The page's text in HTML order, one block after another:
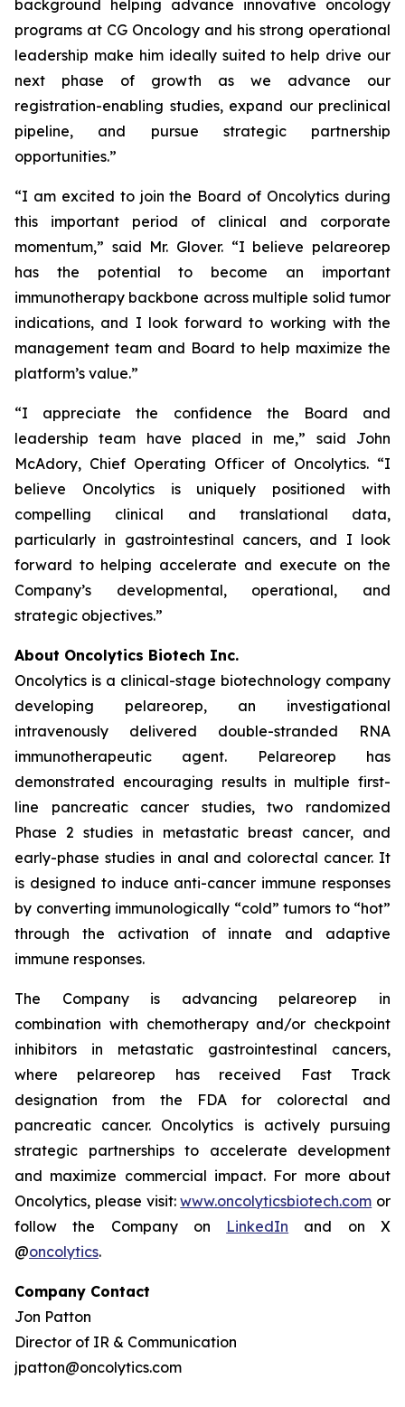
background helping advance innovative oncology
programs at CG Oncology and his strong operational
leadership make him ideally suited to help drive our
next phase of growth as we advance our
registration-enabling studies, expand our preclinical
pipeline, and pursue strategic partnership
opportunities.”
“I am excited to join the Board of Oncolytics during
this important period of clinical and corporate
momentum,” said Mr. Glover. “I believe pelareorep
has the potential to become an important
immunotherapy backbone across multiple solid tumor
indications, and I look forward to working with the
management team and Board to help maximize the
platform’s value.”
“I appreciate the confidence the Board and
leadership team have placed in me,” said John
McAdory, Chief Operating Officer of Oncolytics. “I
believe Oncolytics is uniquely positioned with
compelling clinical and translational data,
particularly in gastrointestinal cancers, and I look
forward to helping accelerate and execute on the
Company’s developmental, operational, and
strategic objectives.”
About Oncolytics Biotech Inc.
Oncolytics is a clinical-stage biotechnology company
developing pelareorep, an investigational
intravenously delivered double-stranded RNA
immunotherapeutic agent. Pelareorep has
demonstrated encouraging results in multiple first-
line pancreatic cancer studies, two randomized
Phase 2 studies in metastatic breast cancer, and
early-phase studies in anal and colorectal cancer. It
is designed to induce anti-cancer immune responses
by converting immunologically “cold” tumors to “hot”
through the activation of innate and adaptive
immune responses.
The Company is advancing pelareorep in
combination with chemotherapy and/or checkpoint
inhibitors in metastatic gastrointestinal cancers,
where pelareorep has received Fast Track
designation from the FDA for colorectal and
pancreatic cancer. Oncolytics is actively pursuing
strategic partnerships to accelerate development
and maximize commercial impact. For more about
Oncolytics, please visit:www.oncolyticsbiotech.com or
follow the Company on LinkedIn and on X
@oncolytics.
Company Contact
Jon Patton
Director of IR & Communication
jpatton@oncolytics.com